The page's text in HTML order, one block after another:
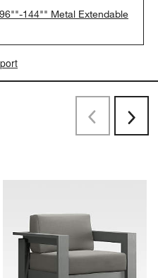
144"" Metal Extendable
PreviousNext